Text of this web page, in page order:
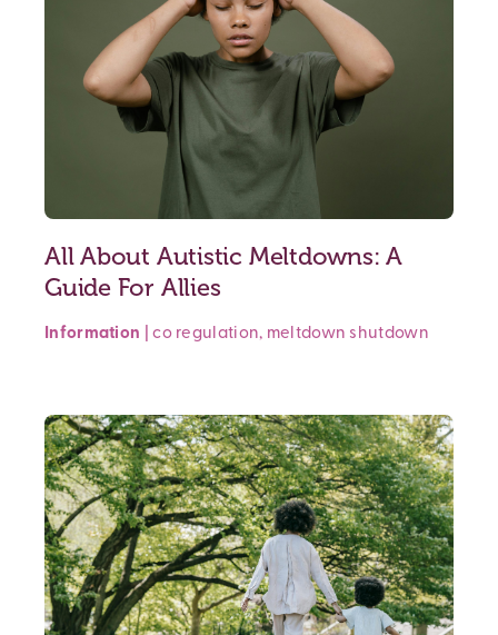
All About Autistic Meltdowns: A
Guide For Allies
Information |co regulation, meltdown shutdown